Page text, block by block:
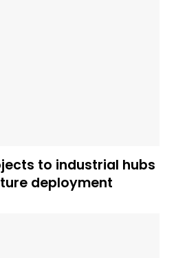
to industrial hubs
deployment